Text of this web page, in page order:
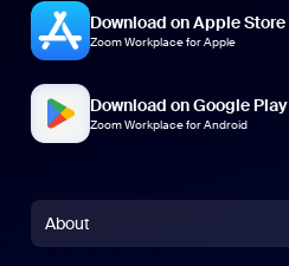
Download on Apple Store
Zoom Workplace for Apple
Download on Google Play
Zoom Workplace for Android
About